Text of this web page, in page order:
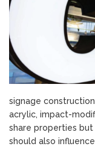
signage
acrylic, impact-
share properties but
should also